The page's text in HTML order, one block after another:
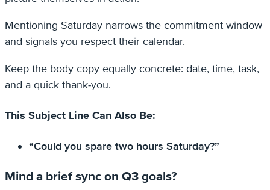
Mentioning Saturday narrows the commitment window
and signals you respect their calendar.
Keep the body copy equally concrete: date, time, task,
and a quick thank‑you.
This Subject Line Can Also Be:
“Could you spare two hours Saturday?”
Mind a brief sync on Q3 goals?